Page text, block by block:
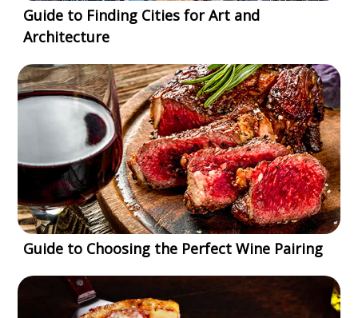
Guide to Finding Cities for Art and
Architecture
Guide to Choosing the Perfect Wine Pairing